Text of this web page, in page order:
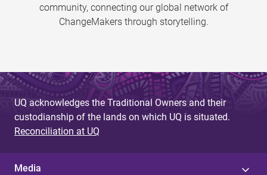
community, connecting our global network of
ChangeMakers through storytelling.
UQ acknowledges the Traditional Owners and their
custodianship of the lands on which UQ is situated.
Reconciliation at UQ
Media